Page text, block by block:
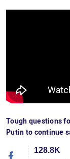
Tough questions
Putin to continue
128.8K